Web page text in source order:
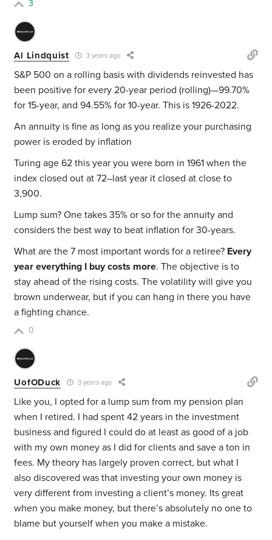
3
Al Lindquist 3 years ago
S&P 500 on a rolling basis with dividends reinvested has
been positive for every 20-year period (rolling)—99.70%
for 15-year, and 94.55% for 10-year. This is 1926-2022.
An annuity is fine as long as you realize your purchasing
power is eroded by inflation
Turing age 62 this year you were born in 1961 when the
index closed out at 72–last year it closed at close to
3,900.
Lump sum? One takes 35% or so for the annuity and
considers the best way to beat inflation for 30-years.
What are the 7 most important words for a retiree? Every
year everything I buy costs more. The objective is to
stay ahead of the rising costs. The volatility will give you
brown underwear, but if you can hang in there you have
a fighting chance.
0
UofODuck 3 years ago
Like you, I opted for a lump sum from my pension plan
when I retired. I had spent 42 years in the investment
business and figured I could do at least as good of a job
with my own money as I did for clients and save a ton in
fees. My theory has largely proven correct, but what I
also discovered was that investing your own money is
very different from investing a client’s money. Its great
when you make money, but there’s absolutely no one to
blame but yourself when you make a mistake.